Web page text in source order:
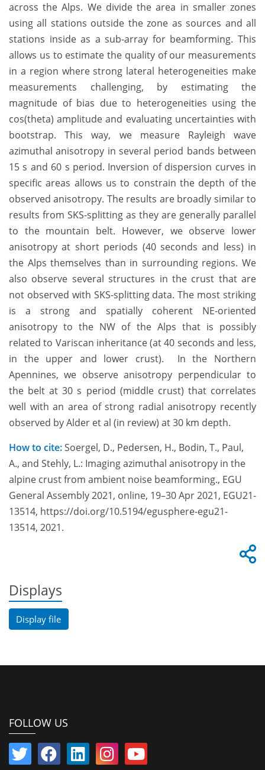
across the Alps. We divide the area in smaller zones
using all stations outside the zone as sources and all
stations inside as a sub-array for beamforming. This
allows us to estimate the quality of our measurements
in a region where strong lateral heterogeneities make
measurements challenging, by estimating the
magnitude of bias due to heterogeneities using the
cos(theta) amplitude and evaluating uncertainties with
bootstrap. This way, we measure Rayleigh wave
azimuthal anisotropy in several period bands between
15 s and 60 s period. Inversion of dispersion curves in
specific areas allows us to constrain the depth of the
observed anisotropy. The results are broadly similar to
results from SKS-splitting as they are generally parallel
to the mountain belt. However, we observe lower
anisotropy at short periods (40 seconds and less) in
the Alps themselves than in surrounding regions. We
also observe several structures in the crust that are
not observed with SKS-splitting data. The most striking
is a strong and spatially coherent NE-oriented
anisotropy to the NW of the Alps that is possibly
related to Variscan inheritance (at 40 seconds and less,
in the upper and lower crust). In the Northern
Apennines, we observe anisotropy perpendicular to
the belt at 30 s period (middle crust) that correlates
well with an area of strong radial anisotropy recently
observed by Alder et al (in review) at 30 km depth.
How to cite:Soergel, D., Pedersen, H., Bodin, T., Paul,
A., and Stehly, L.: Imaging azimuthal anisotropy in the
alpine crust from ambient noise beamforming., EGU
General Assembly 2021, online, 19–30 Apr 2021, EGU21-
13514, https://doi.org/10.5194/egusphere-egu21-
13514, 2021.
Displays
Display file
FOLLOW US